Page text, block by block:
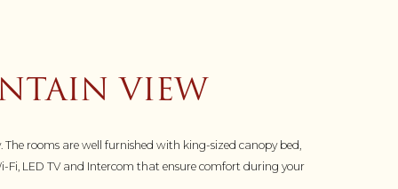
VIEW
rooms are well furnished with king-sized canopy bed,
Fi, LED TV and Intercom that ensure comfort during your